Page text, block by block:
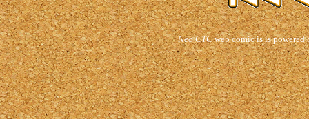
Neo CTCweb comic is is powered